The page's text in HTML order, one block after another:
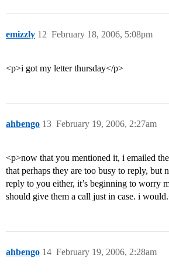
emizzly February 18, 2006, 5:08pm
12
<p>i got my letter thursday</p>
ahbengo February 19, 2006, 2:27am
13
<p>now that you mentioned it, i emailed
that perhaps they are too busy to reply, but
reply to you either, it’s beginning to worry
should give them a call just in case. i
ahbengo February 19, 2006, 2:28am
14